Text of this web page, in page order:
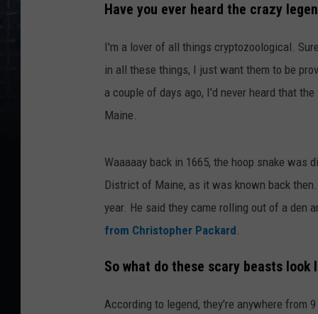
Have you ever heard the crazy
I'm a lover of all things cryptozoological.
in all these things, I just want them to be
a couple of days ago, I'd never heard that
Maine.
Waaaaay back in 1665, the hoop snake was
District of Maine, as it was known back
year. He said they came rolling out of a den
from Christopher Packard
So what do these scary beasts look
According to legend, they're anywhere from